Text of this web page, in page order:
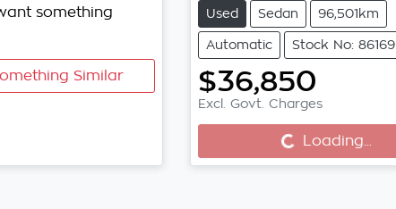
something
Similar
Used Sedan 96,501km
Automatic Stock No: 86169
$36,850
Excl. Govt. Charges
Loading... Loading...